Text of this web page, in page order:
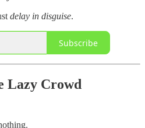
delay in disguise.
Subscribe
Lazy Crowd